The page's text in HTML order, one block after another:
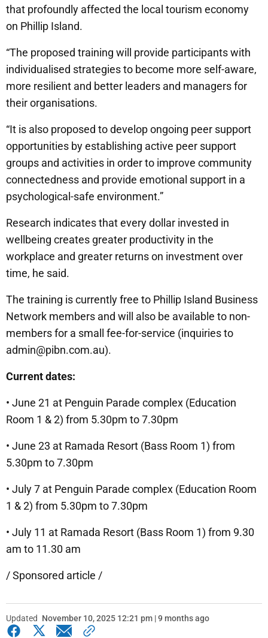
that profoundly affected the local tourism economy
on Phillip Island.
“The proposed training will provide participants with
individualised strategies to become more self-aware,
more resilient and better leaders and managers for
their organisations.
“It is also proposed to develop ongoing peer support
opportunities by establishing active peer support
groups and activities in order to improve community
connectedness and provide emotional support in a
psychological-safe environment.”
Research indicates that every dollar invested in
wellbeing creates greater productivity in the
workplace and greater returns on investment over
time, he said.
The training is currently free to Phillip Island Business
Network members and will also be available to non-
members for a small fee-for-service (inquiries to
admin@pibn.com.au).
Current dates:
• June 21 at Penguin Parade complex (Education
Room 1 & 2) from 5.30pm to 7.30pm
• June 23 at Ramada Resort (Bass Room 1) from
5.30pm to 7.30pm
• July 7 at Penguin Parade complex (Education Room
1 & 2) from 5.30pm to 7.30pm
• July 11 at Ramada Resort (Bass Room 1) from 9.30
am to 11.30 am
/ Sponsored article /
Updated November 10, 2025 12:21 pm | 9 months ago